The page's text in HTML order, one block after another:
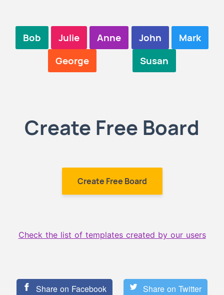
Bob Julie Anne John
Mark
George
Susan
Create Free Board
Create Free Board
Check the list of templates created by our users
Share on Facebook Share on Twitter